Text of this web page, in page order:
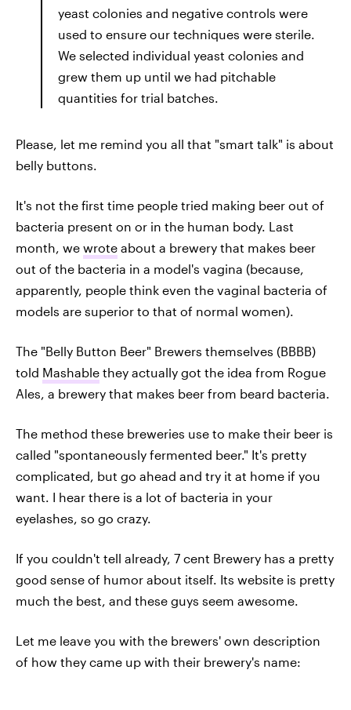
yeast colonies and negative controls were
used to ensure our techniques were sterile.
We selected individual yeast colonies and
grew them up until we had pitchable
quantities for trial batches.
Please, let me remind you all that "smart talk" is about
belly buttons.
It's not the first time people tried making beer out of
bacteria present on or in the human body. Last
month, we wrote about a brewery that makes beer
out of the bacteria in a model's vagina (because,
apparently, people think even the vaginal bacteria of
models are superior to that of normal women).
The "Belly Button Beer" Brewers themselves (BBBB)
told Mashable they actually got the idea from Rogue
Ales, a brewery that makes beer from beard bacteria.
The method these breweries use to make their beer is
called "spontaneously fermented beer." It's pretty
complicated, but go ahead and try it at home if you
want. I hear there is a lot of bacteria in your
eyelashes, so go crazy.
If you couldn't tell already, 7 cent Brewery has a pretty
good sense of humor about itself. Its website is pretty
much the best, and these guys seem awesome.
Let me leave you with the brewers' own description
of how they came up with their brewery's name: